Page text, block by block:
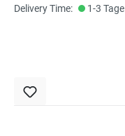
Delivery Time:
1-3 Tage